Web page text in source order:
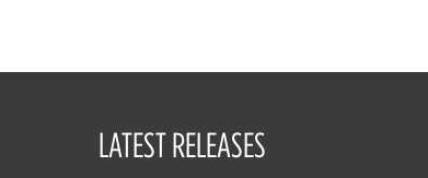
LATEST RELEASES